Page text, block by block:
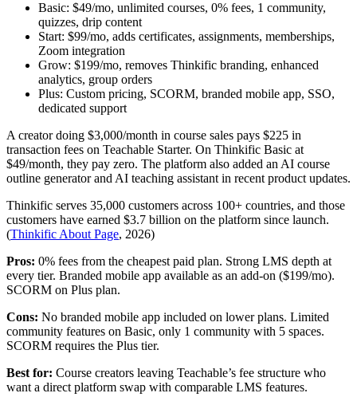
Basic: $49/mo, unlimited courses, 0% fees, 1 community,
quizzes, drip content
Start: $99/mo, adds certificates, assignments, memberships,
Zoom integration
Grow: $199/mo, removes Thinkific branding, enhanced
analytics, group orders
Plus: Custom pricing, SCORM, branded mobile app, SSO,
dedicated support
A creator doing $3,000/month in course sales pays $225 in
transaction fees on Teachable Starter. On Thinkific Basic at
$49/month, they pay zero. The platform also added an AI course
outline generator and AI teaching assistant in recent product updates.
Thinkific serves 35,000 customers across 100+ countries, and those
customers have earned $3.7 billion on the platform since launch.
(Thinkific About Page, 2026)
Pros: 0% fees from the cheapest paid plan. Strong LMS depth at
every tier. Branded mobile app available as an add-on ($199/mo).
SCORM on Plus plan.
Cons: No branded mobile app included on lower plans. Limited
community features on Basic, only 1 community with 5 spaces.
SCORM requires the Plus tier.
Best for: Course creators leaving Teachable’s fee structure who
want a direct platform swap with comparable LMS features.